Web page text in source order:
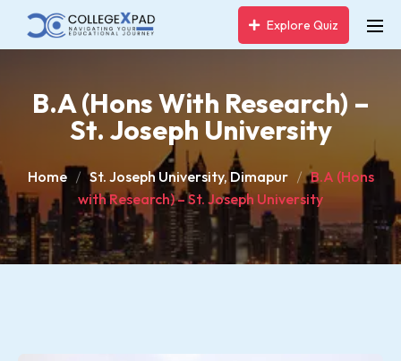
Explore Quiz
B.A (Hons With Research) –
St. Joseph University
Home St. Joseph University, Dimapur
B.A (Hons
with Research) – St. Joseph University